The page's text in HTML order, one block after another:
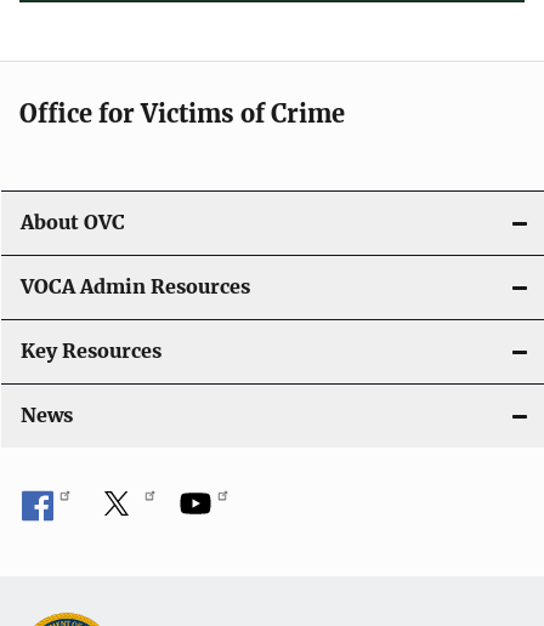
Office for Victims of Crime
About OVC
VOCA Admin Resources
Key Resources
News